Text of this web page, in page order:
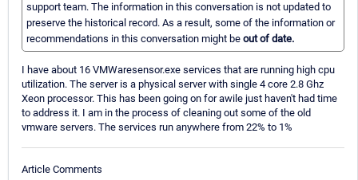
support team. The information in this conversation is not updated to
preserve the historical record. As a result, some of the information or
recommendations in this conversation might be out of date.
I have about 16 VMWaresensor.exe services that are running high cpu
utilization. The server is a physical server with single 4 core 2.8 Ghz
Xeon processor. This has been going on for awile just haven't had time
to address it. I am in the process of cleaning out some of the old
vmware servers. The services run anywhere from 22% to 1%
Article Comments